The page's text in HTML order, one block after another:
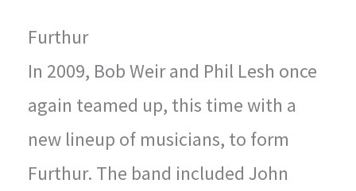
Furthur
In 2009, Bob Weir and Phil Lesh once
again teamed up, this time with a
new lineup of musicians, to form
Furthur. The band included John